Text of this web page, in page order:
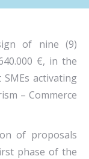
of nine (9)
€, in the
activating
– Commerce
of proposals
phase of the